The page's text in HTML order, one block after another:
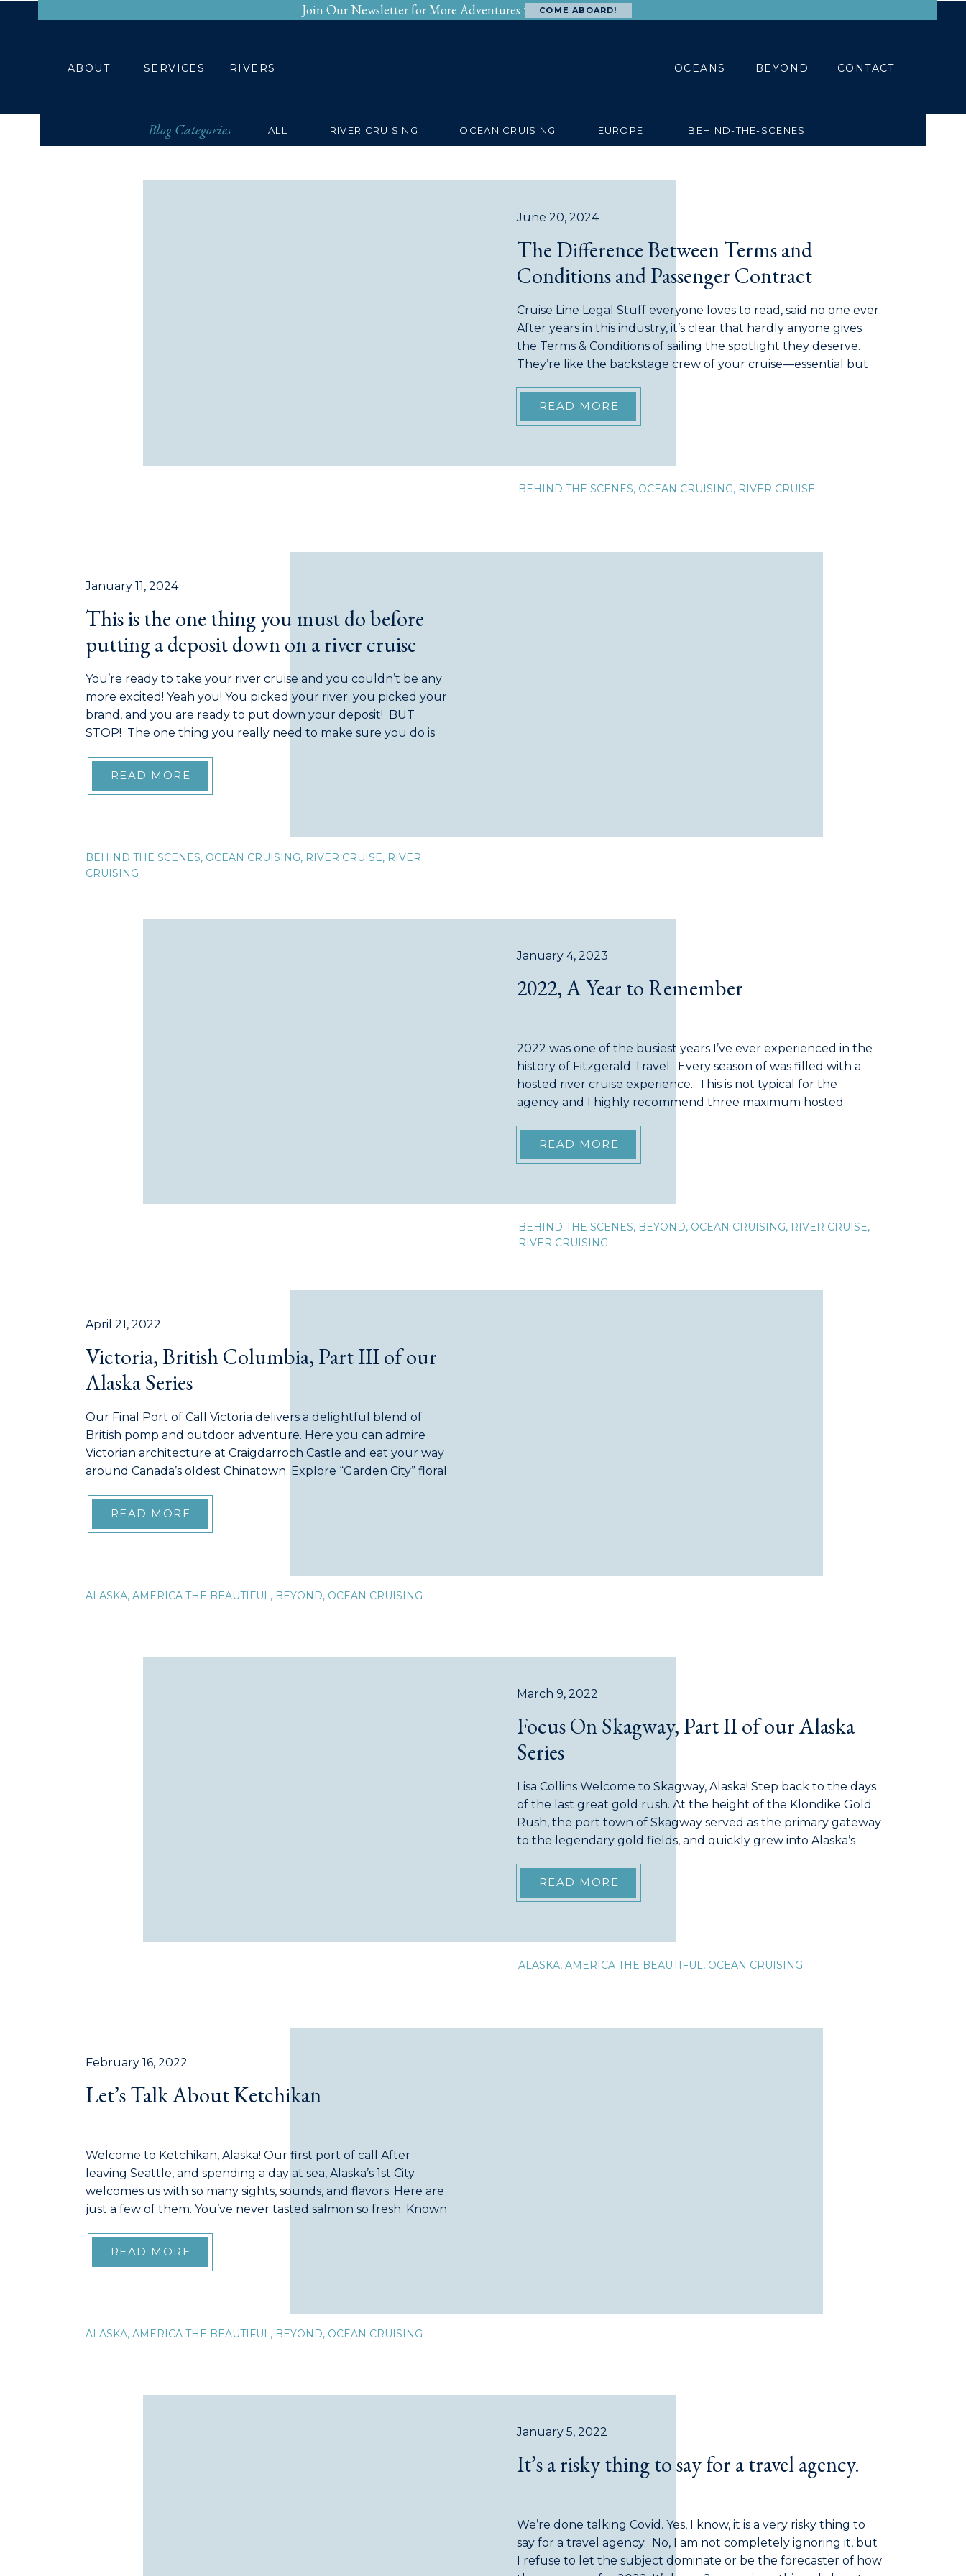
SERVICES
ABOUT RIVERS CONTACT
OCEANS
HOME BLOG
BEYOND
RIVERS
SERVICES OCEANS CONTACT
BEYOND
ABOUT
Join Our Newsletter for More Adventures > COME ABOARD!
RIVER CRUISING OCEAN CRUISING EUROPE BEHIND-THE-SCENES
Blog Categories ALL
READ MORE
Cruise Line Legal Stuff everyone loves to read, said no one ever.
After years in this industry, it’s clear that hardly anyone gives
the Terms & Conditions of sailing the spotlight they deserve.
They’re like the backstage crew of your cruise—essential but
surprise river […]
June 20, 2024
The Difference Between Terms and
Conditions and Passenger Contract
BEHIND THE SCENES, OCEAN CRUISING, RIVER CRUISE
READ MORE
You’re ready to take your river cruise and you couldn’t be any
more excited! Yeah you! You picked your river; you picked your
brand, and you are ready to put down your deposit! BUT
STOP! The one thing you really need to make sure you do is
January 11, 2024
This is the one thing you must do before
putting a deposit down on a river cruise
vacation
BEHIND THE SCENES, OCEAN CRUISING, RIVER CRUISE, RIVER
CRUISING
READ MORE
2022 was one of the busiest years I’ve ever experienced in the
history of Fitzgerald Travel. Every season of was filled with a
hosted river cruise experience. This is not typical for the
agency and I highly recommend three maximum hosted
were our regularly […]
January 4, 2023
2022, A Year to Remember
BEHIND THE SCENES, BEYOND, OCEAN CRUISING, RIVER CRUISE,
RIVER CRUISING
READ MORE
Our Final Port of Call Victoria delivers a delightful blend of
British pomp and outdoor adventure. Here you can admire
Victorian architecture at Craigdarroch Castle and eat your way
around Canada’s oldest Chinatown. Explore “Garden City” floral
capital and cultural heart of British […]
April 21, 2022
Victoria, British Columbia, Part III of our
Alaska Series
ALASKA, AMERICA THE BEAUTIFUL, BEYOND, OCEAN CRUISING
READ MORE
Lisa Collins Welcome to Skagway, Alaska! Step back to the days
of the last great gold rush. At the height of the Klondike Gold
Rush, the port town of Skagway served as the primary gateway
to the legendary gold fields, and quickly grew into Alaska’s
March 9, 2022
Focus On Skagway, Part II of our Alaska
Series
ALASKA, AMERICA THE BEAUTIFUL, OCEAN CRUISING
READ MORE
Welcome to Ketchikan, Alaska! Our first port of call After
leaving Seattle, and spending a day at sea, Alaska’s 1st City
welcomes us with so many sights, sounds, and flavors. Here are
just a few of them. You’ve never tasted salmon so fresh. Known
February 16, 2022
Let’s Talk About Ketchikan
ALASKA, AMERICA THE BEAUTIFUL, BEYOND, OCEAN CRUISING
We’re done talking Covid. Yes, I know, it is a very risky thing to
say for a travel agency. No, I am not completely ignoring it, but
I refuse to let the subject dominate or be the forecaster of how
January 5, 2022
It’s a risky thing to say for a travel agency.